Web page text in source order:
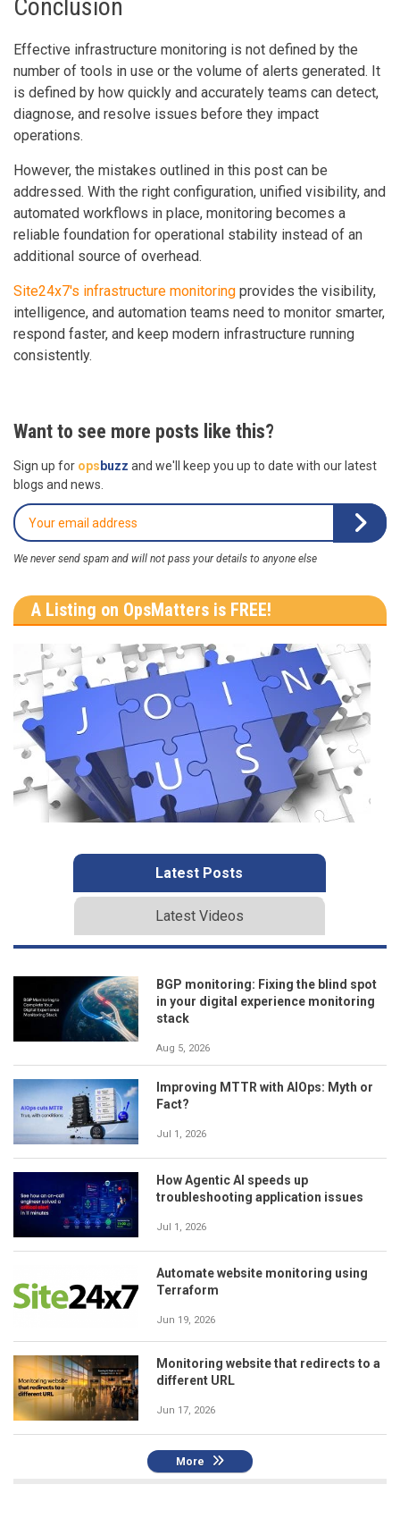
Conclusion
Effective infrastructure monitoring is not defined by the
number of tools in use or the volume of alerts generated. It
is defined by how quickly and accurately teams can detect,
diagnose, and resolve issues before they impact
operations.
However, the mistakes outlined in this post can be
addressed. With the right configuration, unified visibility, and
automated workflows in place, monitoring becomes a
reliable foundation for operational stability instead of an
additional source of overhead.
Site24x7's infrastructure monitoring provides the visibility,
intelligence, and automation teams need to monitor smarter,
respond faster, and keep modern infrastructure running
consistently.
Want to see more posts like this?
Sign up for opsbuzz and we'll keep you up to date with our latest
blogs and news.
We never send spam and will not pass your details to anyone else
A Listing on OpsMatters is FREE!
Latest Posts
Latest Videos
BGP monitoring: Fixing the blind spot
in your digital experience monitoring
stack
Aug 5, 2026
Improving MTTR with AIOps: Myth or
Fact?
Jul 1, 2026
How Agentic AI speeds up
troubleshooting application issues
Jul 1, 2026
Automate website monitoring using
Terraform
Jun 19, 2026
Monitoring website that redirects to a
different URL
Jun 17, 2026
More